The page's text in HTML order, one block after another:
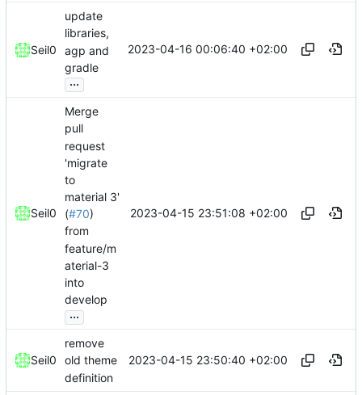
Seil0
update
libraries,
agp and
gradle
...
2023-04-16 00:06:40 +02:00
Seil0
Merge
pull
request
'migrate
to
material 3'
(#70)
from
feature/m
aterial-3
into
develop
...
2023-04-15 23:51:08 +02:00
Seil0
remove
old theme
definition
2023-04-15 23:50:40 +02:00